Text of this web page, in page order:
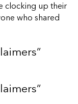
clocking up their
who shared